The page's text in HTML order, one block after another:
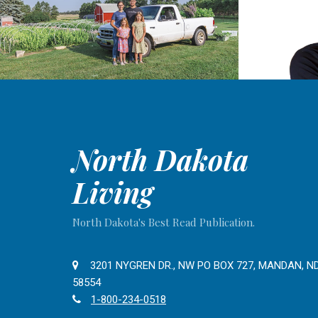
North Dakota
Living
North Dakota's Best Read Publication.
3201 NYGREN DR., NW PO BOX 727, MANDAN,
58554
1-800-234-0518